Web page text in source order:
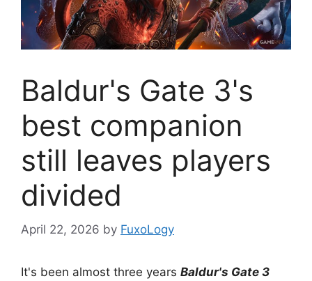
Baldur's Gate 3's
best companion
still leaves players
divided
April 22, 2026 by FuxoLogy
It's been almost three years Baldur's Gate 3